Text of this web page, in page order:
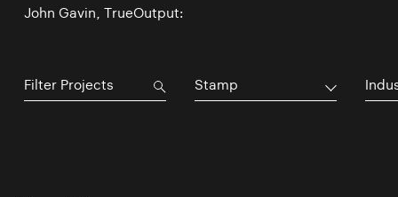
John Gavin, TrueOutput:
Stamp